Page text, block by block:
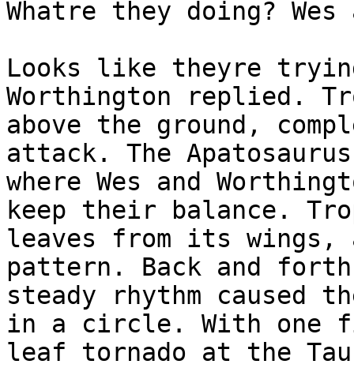
Whatre they doing? Wes
Looks like theyre
Worthington replied.
above the ground,
attack. The
where Wes and
keep their balance.
leaves from its wings,
pattern. Back and
steady rhythm
in a circle. With one
leaf tornado at the